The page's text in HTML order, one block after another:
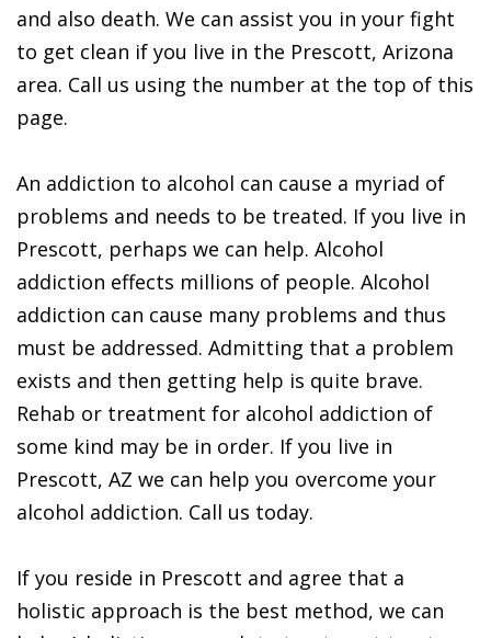
and also death. We can assist you in your fight
to get clean if you live in the Prescott, Arizona
area. Call us using the number at the top of this
page.
An addiction to alcohol can cause a myriad of
problems and needs to be treated. If you live in
Prescott, perhaps we can help. Alcohol
addiction effects millions of people. Alcohol
addiction can cause many problems and thus
must be addressed. Admitting that a problem
exists and then getting help is quite brave.
Rehab or treatment for alcohol addiction of
some kind may be in order. If you live in
Prescott, AZ we can help you overcome your
alcohol addiction. Call us today.
If you reside in Prescott and agree that a
holistic approach is the best method, we can